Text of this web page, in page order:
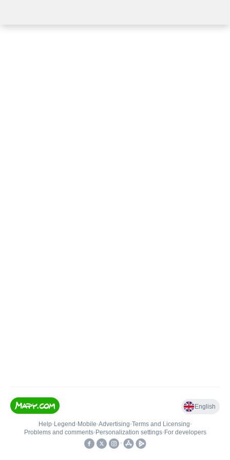
English
Help• Legend • Mobile•Advertising•Terms and Licensing•
Problems and comments• Personalization settings• For developers
•